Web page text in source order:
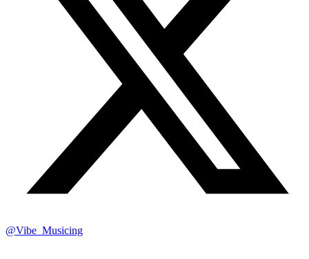
@Vibe_Musicing